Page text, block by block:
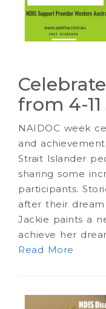
from 4-
NAIDOC week
and
Strait Islander
sharing some
participants.
after their
Jackie paints a
achieve her
Read More